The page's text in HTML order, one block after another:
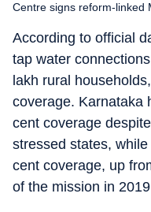
Centre signs reform-linked
According to official
tap water
lakh rural
coverage. Karnataka
cent coverage
stressed states,
cent coverage, up
of the mission in